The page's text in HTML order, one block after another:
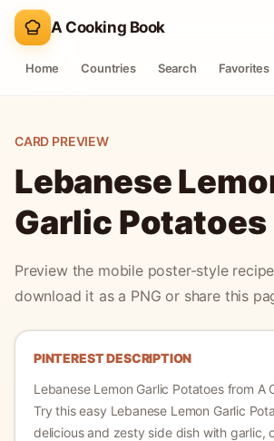
A Cooking Book
Home Countries Search Favorites
CARD PREVIEW
Lebanese
Garlic Potatoes
Preview the mobile poster-style
download it as a PNG or share this
PINTEREST DESCRIPTION
Lebanese Lemon Garlic Potatoesfrom A
Try this easy Lebanese Lemon Garlic
delicious and zesty side dish with garlic,